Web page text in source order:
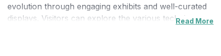
evolution through engaging exhibits and well-curated
displays. Visitors can explore the various techniques
Read More